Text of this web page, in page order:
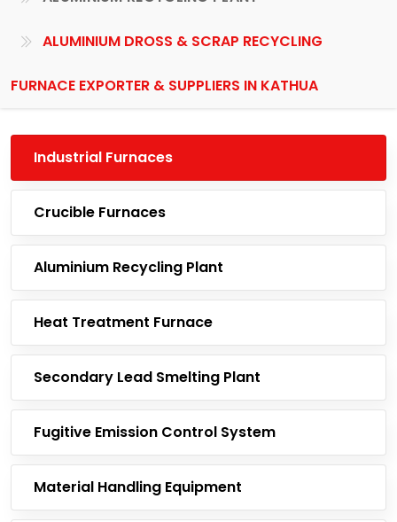
ALUMINIUM DROSS & SCRAP RECYCLING
FURNACE EXPORTER & SUPPLIERS IN KATHUA
Industrial Furnaces
Crucible Furnaces
Aluminium Recycling Plant
Heat Treatment Furnace
Secondary Lead Smelting Plant
Fugitive Emission Control System
Material Handling Equipment